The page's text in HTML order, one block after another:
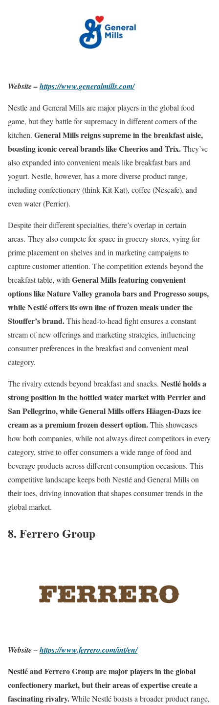
Website –https://www.generalmills.com/
Nestle and General Mills are major players in the global food
game, but they battle for supremacy in different corners of the
kitchen. General Mills reigns supreme in the breakfast aisle,
boasting iconic cereal brands like Cheerios and Trix.They’ve
also expanded into convenient meals like breakfast bars and
yogurt. Nestle, however, has a more diverse product range,
including confectionery (think Kit Kat), coffee (Nescafe), and
even water (Perrier).
Despite their different specialties, there’s overlap in certain
areas. They also compete for space in grocery stores, vying for
prime placement on shelves and in marketing campaigns to
capture customer attention. The competition extends beyond the
breakfast table, with General Mills featuring convenient
options like Nature Valley granola bars and Progresso soups,
while Nestlé offers its own line of frozen meals under the
Stouffer’s brand.This head-to-head fight ensures a constant
stream of new offerings and marketing strategies, influencing
consumer preferences in the breakfast and convenient meal
category.
The rivalry extends beyond breakfast and snacks. Nestlé holds a
strong position in the bottled water market with Perrier and
San Pellegrino, while General Mills offers Häagen-Dazs ice
cream as a premium frozen dessert option.This showcases
how both companies, while not always direct competitors in every
category, strive to offer consumers a wide range of food and
beverage products across different consumption occasions. This
competitive landscape keeps both Nestlé and General Mills on
their toes, driving innovation that shapes consumer trends in the
global market.
8. Ferrero Group
Website –https://www.ferrero.com/int/en/
Nestlé and Ferrero Group are major players in the global
confectionery market, but their areas of expertise create a
fascinating rivalry.While Nestlé boasts a broader product range,